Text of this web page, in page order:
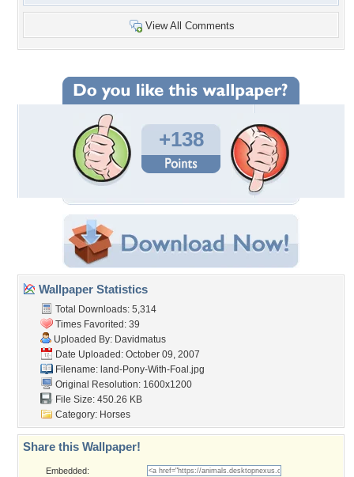
View All Comments
+138
Wallpaper Statistics
Total Downloads: 5,314
Times Favorited: 39
Uploaded By: Davidmatus
Date Uploaded: October 09, 2007
Filename: land-Pony-With-Foal.jpg
Original Resolution: 1600x1200
File Size: 450.26 KB
Category: Horses
Share this Wallpaper!
Embedded: